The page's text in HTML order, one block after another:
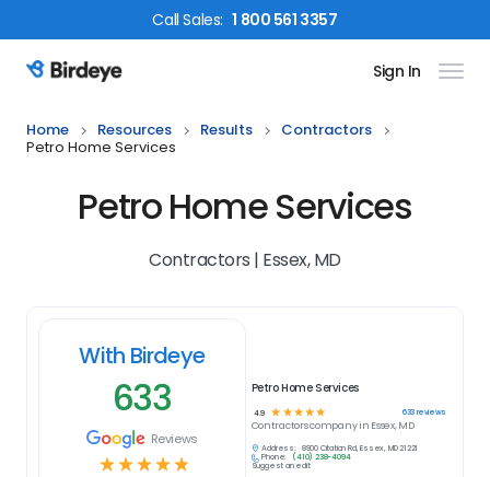
CallSales: 1 800 561 3357
Birdeye Logo Sign In
Home Resources Results
Contractors
Petro Home Services
Petro Home Services
Contractors | Essex, MD
With Birdeye
633
Reviews
☆☆☆☆☆
Petro Home Services
4.9 ☆ ☆ ☆ ☆ ☆ 633reviews
Contractorscompany in Essex, MD
Address:
8900 Citation Rd, Essex, MD 21221
Phone:
(410) 238-4094
Suggest an edit